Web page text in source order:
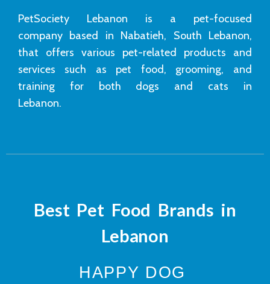
PetSociety Lebanon is a pet-focused
company based in Nabatieh, South Lebanon,
that offers various pet-related products and
services such as pet food, grooming, and
training for both dogs and cats in
Lebanon.
Best Pet Food Brands in
Lebanon
HAPPY DOG